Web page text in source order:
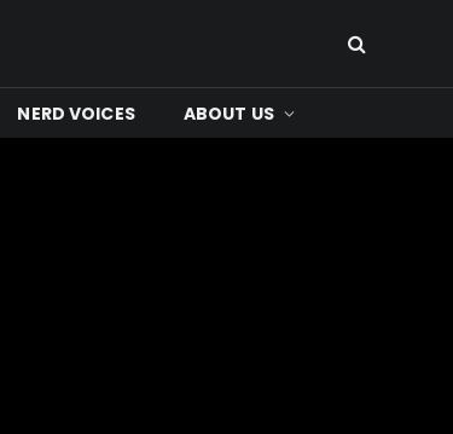
NERD VOICES ABOUT US